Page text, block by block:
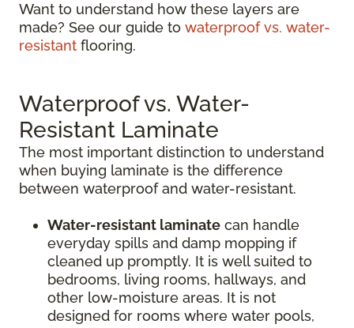
Want to understand how these layers are
made? See our guide to waterproof vs. water-
resistant flooring.
Waterproof vs. Water-
Resistant Laminate
The most important distinction to understand
when buying laminate is the difference
between waterproof and water-resistant.
Water-resistant laminate can handle
everyday spills and damp mopping if
cleaned up promptly. It is well suited to
bedrooms, living rooms, hallways, and
other low-moisture areas. It is not
designed for rooms where water pools,